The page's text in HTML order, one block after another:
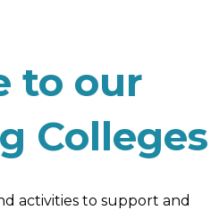
to our
Colleges
activities to support and